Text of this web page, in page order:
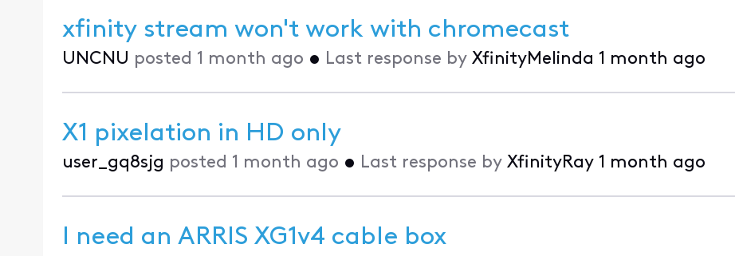
xfinity stream won't work with chromecast
UNCNU posted 1 month ago • Last response by XfinityMelinda 1 month ago
X1 pixelation in HD only
user_gq8sjg posted 1 month ago • Last response by XfinityRay 1 month ago
I need an ARRIS XG1v4 cable box